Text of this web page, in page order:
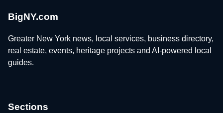
BigNY.com
Greater New York news, local services, business directory,
real estate, events, heritage projects and AI-powered local
guides.
Sections